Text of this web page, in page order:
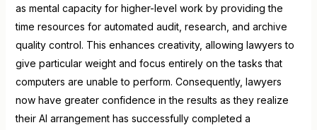
as mental capacity for higher-level work by providing the
time resources for automated audit, research, and archive
quality control. This enhances creativity, allowing lawyers to
give particular weight and focus entirely on the tasks that
computers are unable to perform. Consequently, lawyers
now have greater confidence in the results as they realize
their AI arrangement has successfully completed a